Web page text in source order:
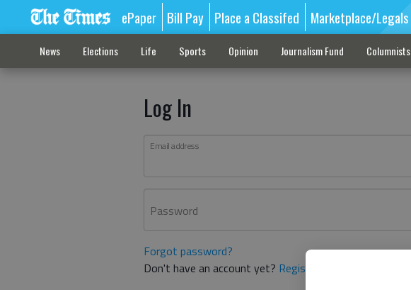
ePaper Bill Pay Place a Classifed Marketplace/Legals
News Elections Life Sports Opinion Journalism Fund Columnists
Log In
Email address
Password
Forgot password?
Don't have an account yet? Register here